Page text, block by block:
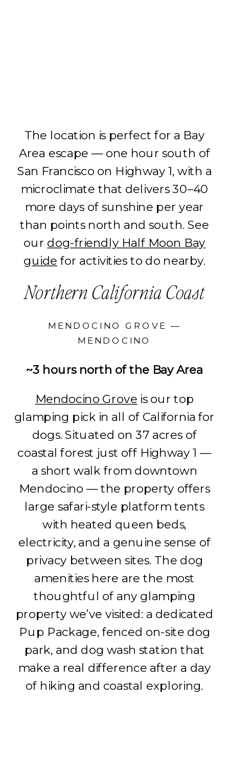
The location is perfect for a Bay
Area escape — one hour south of
San Francisco on Highway 1, with a
microclimate that delivers 30–40
more days of sunshine per year
than points north and south. See
our dog-friendly Half Moon Bay
guide for activities to do nearby.
Northern California Coast
MENDOCINO GROVE —
MENDOCINO
~3 hours north of the Bay Area
Mendocino Grove is our top
glamping pick in all of California for
dogs. Situated on 37 acres of
coastal forest just off Highway 1 —
a short walk from downtown
Mendocino — the property offers
large safari-style platform tents
with heated queen beds,
electricity, and a genuine sense of
privacy between sites. The dog
amenities here are the most
thoughtful of any glamping
property we’ve visited: a dedicated
Pup Package, fenced on-site dog
park, and dog wash station that
make a real difference after a day
of hiking and coastal exploring.